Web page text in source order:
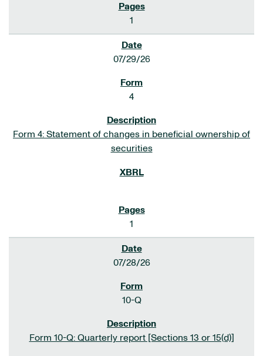
1
07/29/26
4
Form 4: Statement of changes in beneficial ownership of
securities
1
07/28/26
10-Q
Form 10-Q: Quarterly report [Sections 13 or 15(d)]